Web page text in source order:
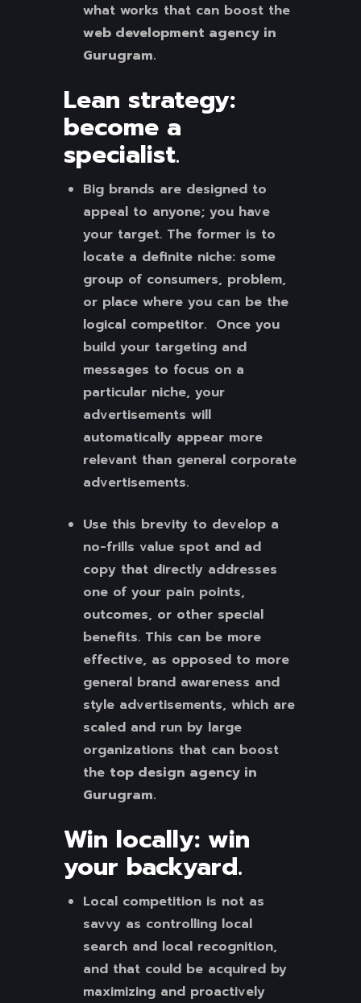
what works that can boost the
web development agency in
Gurugram.
Lean strategy:
become a
specialist.
Big brands are designed to
appeal to anyone; you have
your target. The former is to
locate a definite niche: some
group of consumers, problem,
or place where you can be the
logical competitor. Once you
build your targeting and
messages to focus on a
particular niche, your
advertisements will
automatically appear more
relevant than general corporate
advertisements.
Use this brevity to develop a
no-frills value spot and ad
copy that directly addresses
one of your pain points,
outcomes, or other special
benefits. This can be more
effective, as opposed to more
general brand awareness and
style advertisements, which are
scaled and run by large
organizations that can boost
the top design agency in
Gurugram.
Win locally: win
your backyard.
Local competition is not as
savvy as controlling local
search and local recognition,
and that could be acquired by
maximizing and proactively